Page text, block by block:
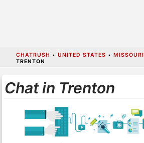
CHATRUSH • UNITED STATES • MISSOURI
TRENTON
Chat in Trenton